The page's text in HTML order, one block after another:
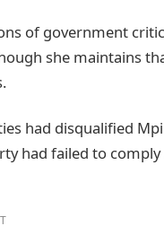
of government
she maintains
had disqualified
had failed to